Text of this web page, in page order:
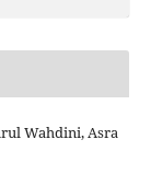
Wahdini, Asra